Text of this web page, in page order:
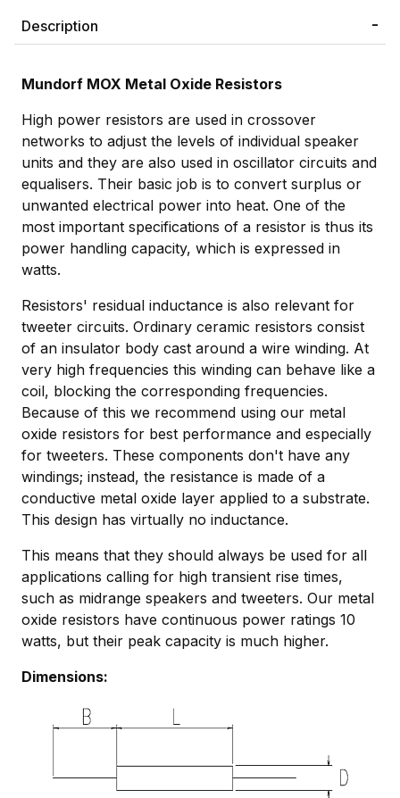
Description
Mundorf MOX Metal Oxide Resistors
High power resistors are used in crossover
networks to adjust the levels of individual speaker
units and they are also used in oscillator circuits and
equalisers. Their basic job is to convert surplus or
unwanted electrical power into heat. One of the
most important specifications of a resistor is thus its
power handling capacity, which is expressed in
watts.
Resistors' residual inductance is also relevant for
tweeter circuits. Ordinary ceramic resistors consist
of an insulator body cast around a wire winding. At
very high frequencies this winding can behave like a
coil, blocking the corresponding frequencies.
Because of this we recommend using our metal
oxide resistors for best performance and especially
for tweeters. These components don't have any
windings; instead, the resistance is made of a
conductive metal oxide layer applied to a substrate.
This design has virtually no inductance.
This means that they should always be used for all
applications calling for high transient rise times,
such as midrange speakers and tweeters. Our metal
oxide resistors have continuous power ratings 10
watts, but their peak capacity is much higher.
Dimensions: